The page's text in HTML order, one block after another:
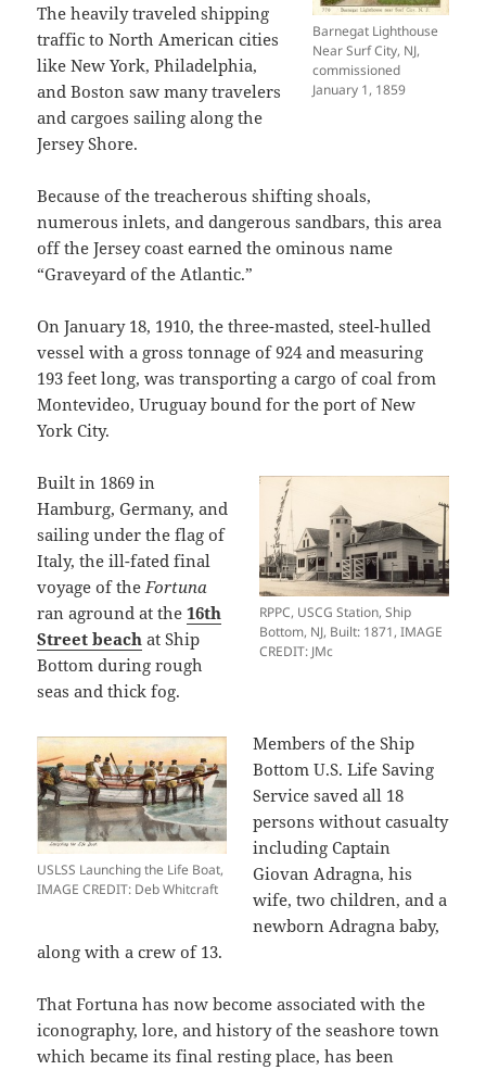
Barnegat Lighthouse
Near Surf City, NJ,
commissioned
January 1, 1859
The heavily traveled shipping
traffic to North American cities
like New York, Philadelphia,
and Boston saw many travelers
and cargoes sailing along the
Jersey Shore.
Because of the treacherous shifting shoals,
numerous inlets, and dangerous sandbars, this area
off the Jersey coast earned the ominous name
“Graveyard of the Atlantic.”
On January 18, 1910, the three-masted, steel-hulled
vessel with a gross tonnage of 924 and measuring
193 feet long, was transporting a cargo of coal from
Montevideo, Uruguay bound for the port of New
York City.
RPPC, USCG Station, Ship
Bottom, NJ, Built: 1871, IMAGE
CREDIT: JMc
Built in 1869 in
Hamburg, Germany, and
sailing under the flag of
Italy, the ill-fated final
voyage of the Fortuna
ran aground at the16th
Street beach at Ship
Bottom during rough
seas and thick fog.
USLSS Launching the Life Boat,
IMAGE CREDIT: Deb Whitcraft
Members of the Ship
Bottom U.S. Life Saving
Service saved all 18
persons without casualty
including Captain
Giovan Adragna, his
wife, two children, and a
newborn Adragna baby,
along with a crew of 13.
That Fortuna has now become associated with the
iconography, lore, and history of the seashore town
which became its final resting place, has been